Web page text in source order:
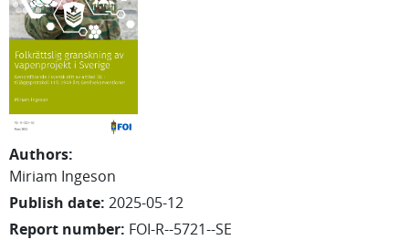
Authors:
Miriam Ingeson
Publish date: 2025-05-12
Report number: FOI-R--5721--SE